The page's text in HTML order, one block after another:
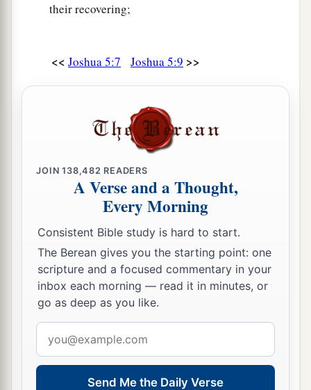
their recovering;
<< Joshua 5:7 Joshua 5:9 >>
JOIN138,482 READERS
A Verse and a Thought,
Every Morning
Consistent Bible study is hard to start.
The Berean gives you the starting point: one
scripture and a focused commentary in your
inbox each morning — read it in minutes, or
go as deep as you like.
address
Send Me the Daily Verse